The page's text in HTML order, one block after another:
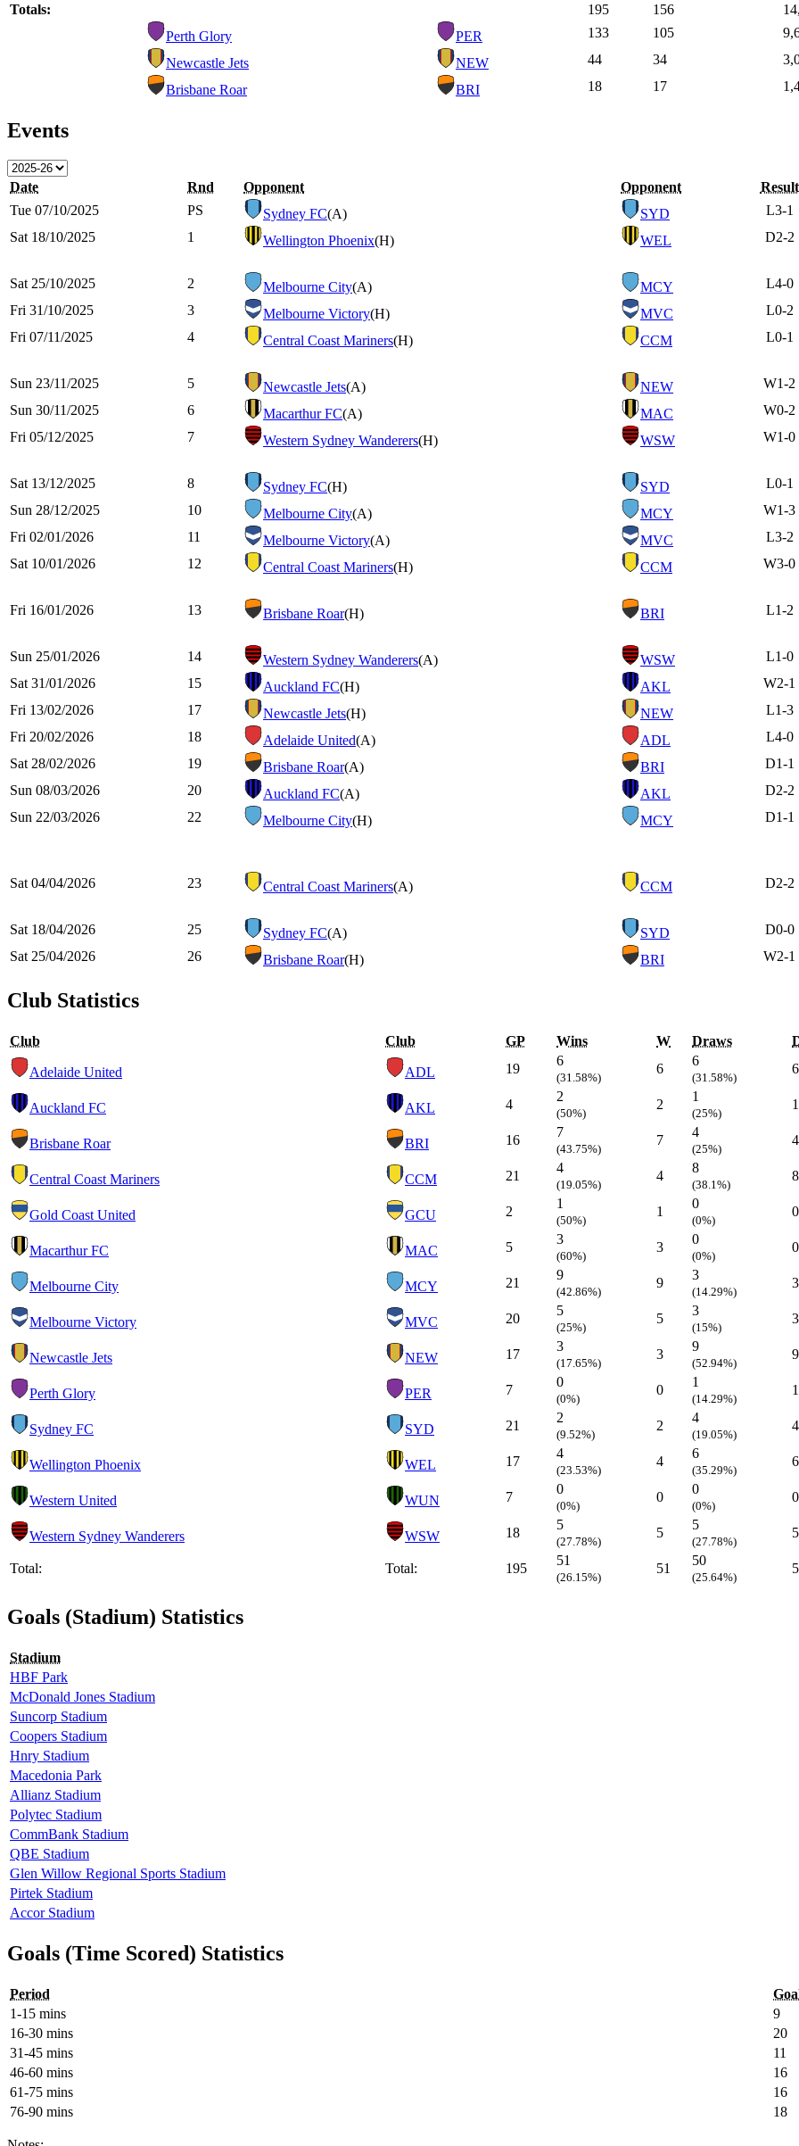
Totals:
195 156
Perth Glory
PER 133 105
Newcastle Jets
NEW 44 34
Brisbane Roar
BRI 18 17
Events
Date Rnd Opponent Opponent Result
Tue 07/10/2025
PS Sydney FC(A) SYD L3-1
Sat 18/10/2025
1 Wellington Phoenix(H) WEL D2-2
Sat 25/10/2025
2 Melbourne City(A) MCY L4-0
Fri 31/10/2025
3 Melbourne Victory(H) MVC L0-2
Fri 07/11/2025
4 Central Coast Mariners(H) CCM L0-1
Sun 23/11/2025
5 Newcastle Jets(A) NEW W1-2
Sun 30/11/2025
6 Macarthur FC(A) MAC W0-2
Fri 05/12/2025
7 Western Sydney Wanderers(H) WSW W1-0
Sat 13/12/2025
8 Sydney FC(H) SYD L0-1
Sun 28/12/2025
10 Melbourne City(A) MCY W1-3
Fri 02/01/2026
11 Melbourne Victory(A) MVC L3-2
Sat 10/01/2026
12 Central Coast Mariners(H) CCM W3-0
Fri 16/01/2026
13 Brisbane Roar(H) BRI L1-2
Sun 25/01/2026
14 Western Sydney Wanderers(A) WSW L1-0
Sat 31/01/2026
15 Auckland FC(H) AKL W2-1
Fri 13/02/2026
17 Newcastle Jets(H) NEW L1-3
Fri 20/02/2026
18 Adelaide United(A) ADL L4-0
Sat 28/02/2026
19 Brisbane Roar(A) BRI D1-1
Sun 08/03/2026
20 Auckland FC(A) AKL D2-2
Sun 22/03/2026
22 Melbourne City(H) MCY D1-1
Sat 04/04/2026
23 Central Coast Mariners(A) CCM D2-2
Sat 18/04/2026
25 Sydney FC(A) SYD D0-0
Sat 25/04/2026
26 Brisbane Roar(H) BRI W2-1
Club Statistics
Club Club GP Wins W Draws
Adelaide United ADL 19
6
(31.58%)
6
6
(31.58%)
6
Auckland FC AKL 4
2
(50%)
2
1
(25%)
1
Brisbane Roar BRI 16
7
(43.75%)
7
4
(25%)
4
Central Coast Mariners CCM 21
4
(19.05%)
4
8
(38.1%)
8
Gold Coast United GCU 2
1
(50%)
1
0
(0%)
0
Macarthur FC MAC 5
3
(60%)
3
0
(0%)
0
Melbourne City MCY 21
9
(42.86%)
9
3
(14.29%)
3
Melbourne Victory MVC 20
5
(25%)
5
3
(15%)
3
Newcastle Jets NEW 17
3
(17.65%)
3
9
(52.94%)
9
Perth Glory PER 7
0
(0%)
0
1
(14.29%)
1
Sydney FC SYD 21
2
(9.52%)
2
4
(19.05%)
4
Wellington Phoenix WEL 17
4
(23.53%)
4
6
(35.29%)
6
Western United WUN 7
0
(0%)
0
0
(0%)
0
Western Sydney Wanderers WSW 18
5
(27.78%)
5
5
(27.78%)
5
Total: Total: 195
51
(26.15%)
51
50
(25.64%)
Goals (Stadium) Statistics
Stadium
HBF Park
McDonald Jones Stadium
Suncorp Stadium
Coopers Stadium
Hnry Stadium
Macedonia Park
Allianz Stadium
Polytec Stadium
CommBank Stadium
QBE Stadium
Glen Willow Regional Sports Stadium
Pirtek Stadium
Accor Stadium
Goals (Time Scored) Statistics
Period
1-15 mins
9
16-30 mins
20
31-45 mins
11
46-60 mins
16
61-75 mins
16
76-90 mins
18